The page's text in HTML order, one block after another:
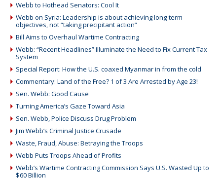
Webb to Hothead Senators: Cool It
Webb on Syria: Leadership is about achieving long-term
objectives, not “taking precipitant action”
Bill Aims to Overhaul Wartime Contracting
Webb: “Recent Headlines” Illuminate the Need to Fix Current Tax
System
Special Report: How the U.S. coaxed Myanmar in from the cold
Commentary: Land of the Free? 1 of 3 Are Arrested by Age 23!
Sen. Webb: Good Cause
Turning America’s Gaze Toward Asia
Sen. Webb, Police Discuss Drug Problem
Jim Webb’s Criminal Justice Crusade
Waste, Fraud, Abuse: Betraying the Troops
Webb Puts Troops Ahead of Profits
Webb’s Wartime Contracting Commission Says U.S. Wasted Up to
$60 Billion